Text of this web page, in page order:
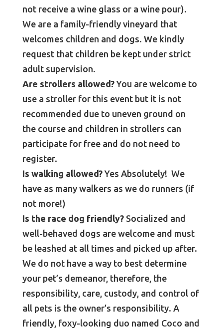
not receive a wine glass or a wine pour).
We are a family-friendly vineyard that
welcomes children and dogs. We kindly
request that children be kept under strict
adult supervision.
Are strollers allowed?You are welcome to
use a stroller for this event but it is not
recommended due to uneven ground on
the course and children in strollers can
participate for free and do not need to
register.
Is walking allowed?Yes Absolutely! We
have as many walkers as we do runners (if
not more!)
Is the race dog friendly? Socialized and
well-behaved dogs are welcome and must
be leashed at all times and picked up after.
We do not have a way to best determine
your pet’s demeanor, therefore, the
responsibility, care, custody, and control of
all pets is the owner’s responsibility. A
friendly, foxy-looking duo named Coco and